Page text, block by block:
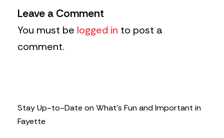
Leave a Comment
You must be logged in to post a
comment.
Stay Up-to-Date on What’s Fun and Important in
Fayette